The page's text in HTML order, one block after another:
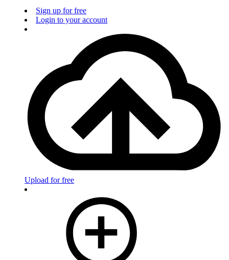
Sign up for free
Login to your account
Upload for free